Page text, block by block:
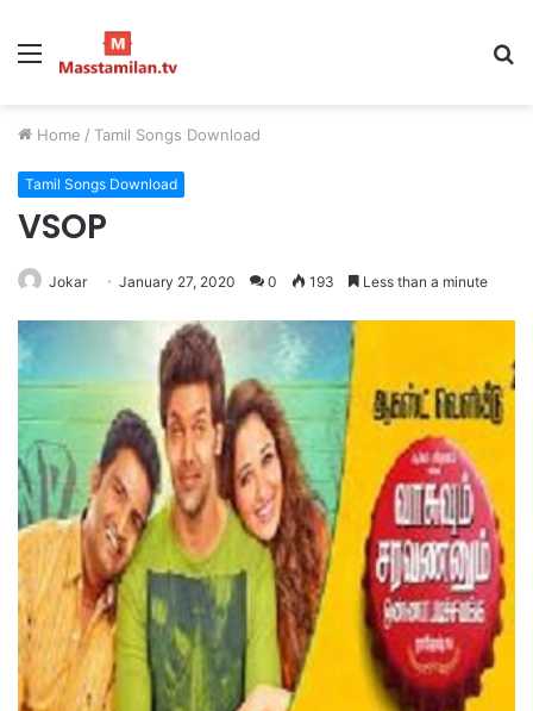
Menu
Home / Tamil Songs Download
Tamil Songs Download
VSOP
Jokar January 27, 2020 0 193 Less than a minute